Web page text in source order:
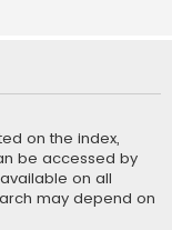
on the index,
be accessed by
on all
may depend on